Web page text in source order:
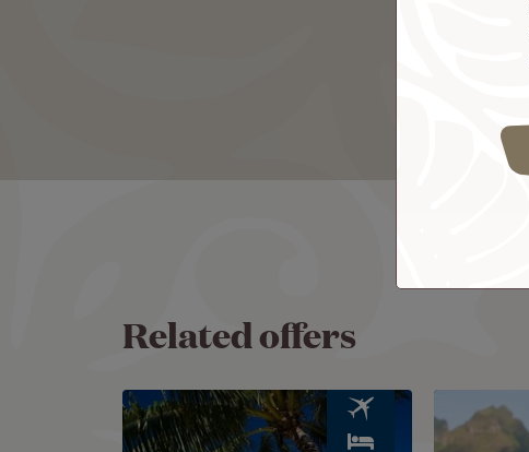
Related offers
Image